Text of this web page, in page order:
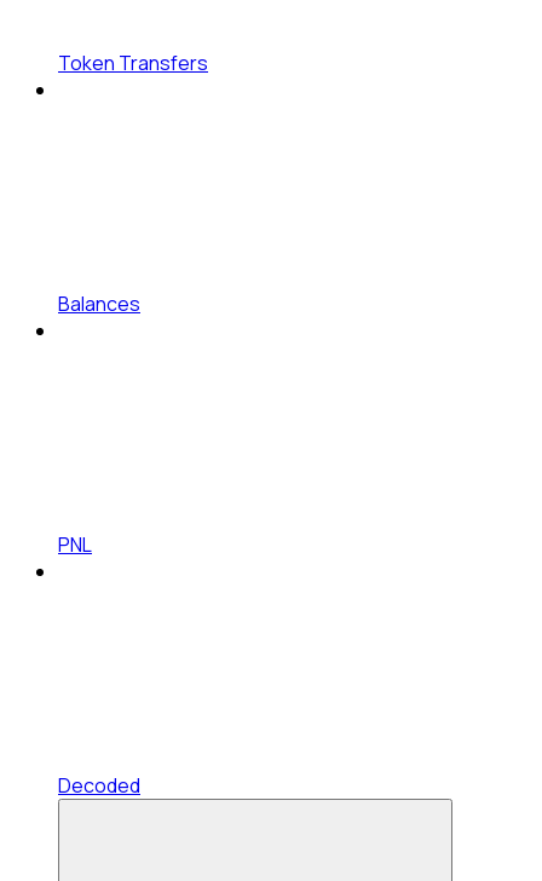
Token Transfers
Balances
PNL
Decoded